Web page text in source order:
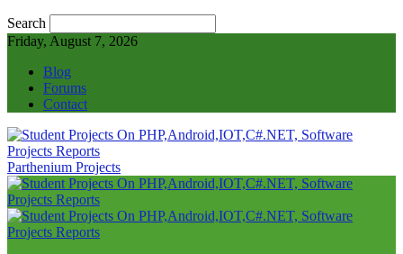
Search
Friday, August 7, 2026
Blog
Forums
Contact
Parthenium Projects